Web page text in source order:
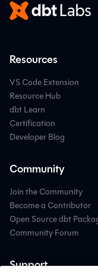
Resources
VS Code Extension
Resource Hub
dbt Learn
Certification
Developer Blog
Community
Join the Community
Become a Contributor
Open Source dbt
Community Forum
Support